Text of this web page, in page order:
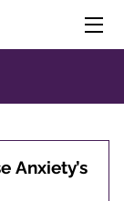
Anxiety’s